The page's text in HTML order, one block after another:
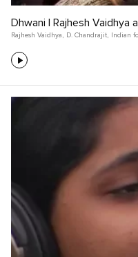
Dhwani | Rajhesh Vaidhya
Rajhesh Vaidhya , D. Chandrajit, Indian